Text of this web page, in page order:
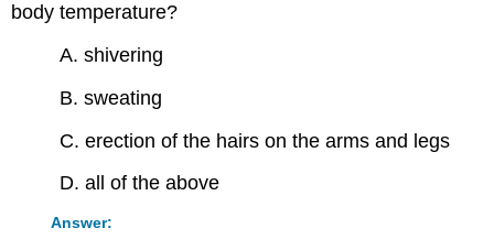
body temperature?
A. shivering
B. sweating
C. erection of the hairs on the arms and legs
D. all of the above
Answer: